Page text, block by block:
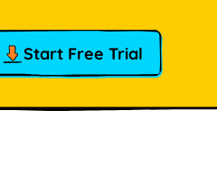
Start Free Trial